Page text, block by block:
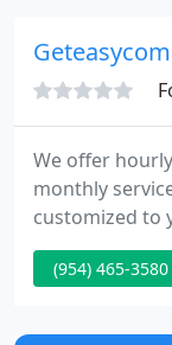
We offer
monthly
customized to
in a service
figure out
(954) 465-3580